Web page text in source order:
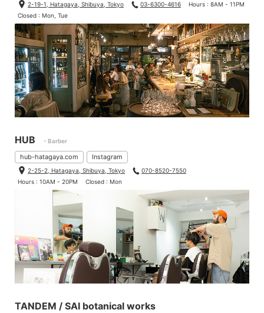
2-19-1, Hatagaya, Shibuya, Tokyo 03-6300-4616
Hours : 8AM - 11PM
Closed : Mon, Tue
HUB - Barber
hub-hatagaya.com Instagram
2-25-2, Hatagaya, Shibuya, Tokyo
070-8520-7550
Hours : 10AM - 20PM
Closed : Mon
TANDEM / SAI botanical works